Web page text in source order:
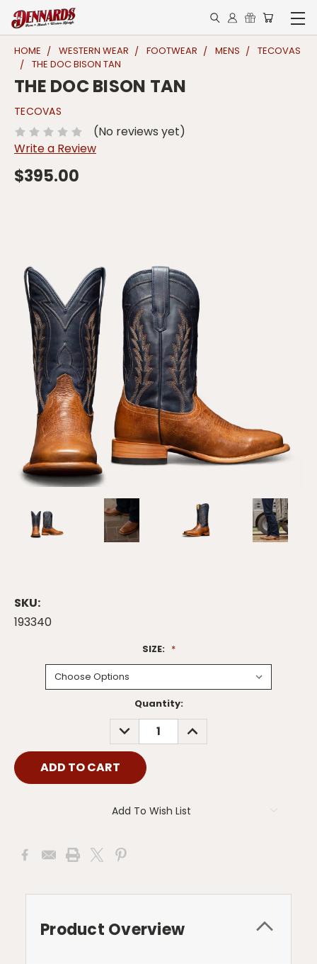
HOME WESTERN WEAR FOOTWEAR MENS
TECOVAS
THE DOC BISON TAN
THE DOC BISON TAN
TECOVAS
(No reviews yet)
Write a Review
$395.00
SKU:
193340
SIZE: *
Quantity:
DECREASE
QUANTITY:
INCREASE
QUANTITY:
Add To Wish List
Product Overview